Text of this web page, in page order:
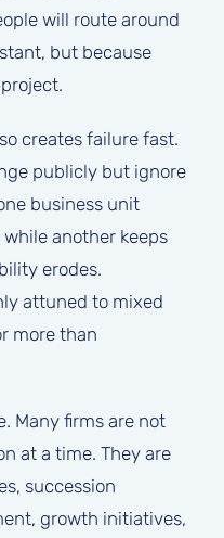
will route around
but because
creates failure fast.
publicly but ignore
business unit
another keeps
erodes.
attuned to mixed
more than
Many firms are not
at a time. They are
succession
growth initiatives,